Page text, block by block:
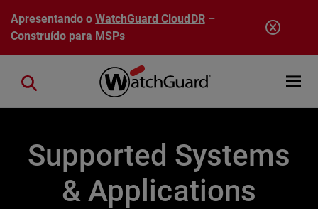
Pular para o conteúdo principal
Apresentando oWatchGuard CloudDR–
Construído para MSPs
Open
Close search
Supported Systems
& Applications